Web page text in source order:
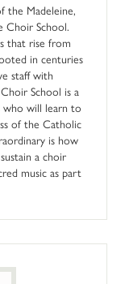
the Madeleine,
Choir School.
that rise from
in centuries
staff with
School is a
will learn to
of the Catholic
is how
a choir
music as part